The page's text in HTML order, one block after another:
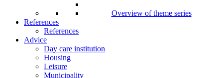
Overview of theme series
References
References
Advice
Day care institution
Housing
Leisure
Municipality